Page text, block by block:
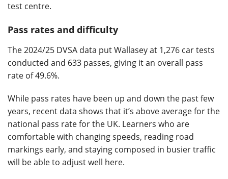
test centre.
Pass rates and difficulty
The 2024/25 DVSA data put Wallasey at 1,276 car tests
conducted and 633 passes, giving it an overall pass
rate of 49.6%.
While pass rates have been up and down the past few
years, recent data shows that it’s above average for the
national pass rate for the UK. Learners who are
comfortable with changing speeds, reading road
markings early, and staying composed in busier traffic
will be able to adjust well here.